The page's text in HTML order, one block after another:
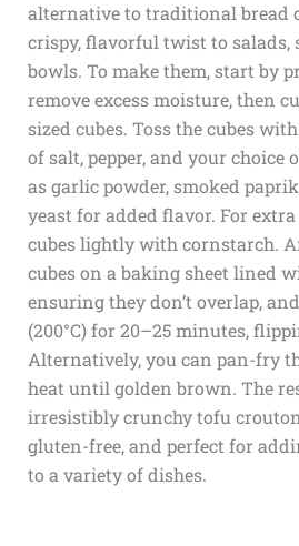
alternative to traditional bread
crispy, flavorful twist to salads,
bowls. To make them, start by
remove excess moisture, then
sized cubes. Toss the cubes
of salt, pepper, and your choice
as garlic powder, smoked
yeast for added flavor. For
cubes lightly with cornstarch.
cubes on a baking sheet lined
ensuring they don’t overlap,
(200°C) for 20–25 minutes,
Alternatively, you can pan-fry
heat until golden brown. The
irresistibly crunchy tofu
gluten-free, and perfect for
to a variety of dishes.